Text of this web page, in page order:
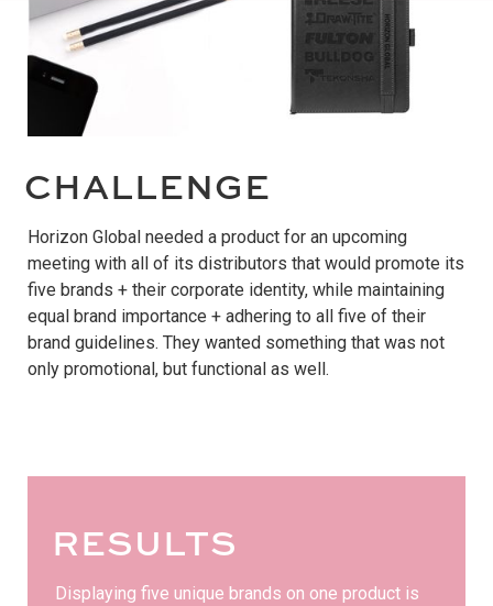
CHALLENGE
Horizon Global needed a product for an upcoming
meeting with all of its distributors that would promote its
five brands + their corporate identity, while maintaining
equal brand importance + adhering to all five of their
brand guidelines. They wanted something that was not
only promotional, but functional as well.
RESULTS
Displaying five unique brands on one product is